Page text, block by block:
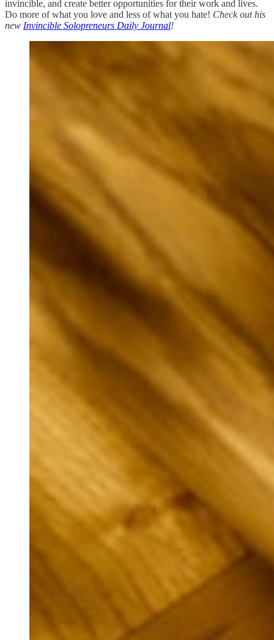
invincible, and create better opportunities for their work and lives.
Do more of what you love and less of what you hate! Check out his
new Invincible Solopreneurs Daily Journal!